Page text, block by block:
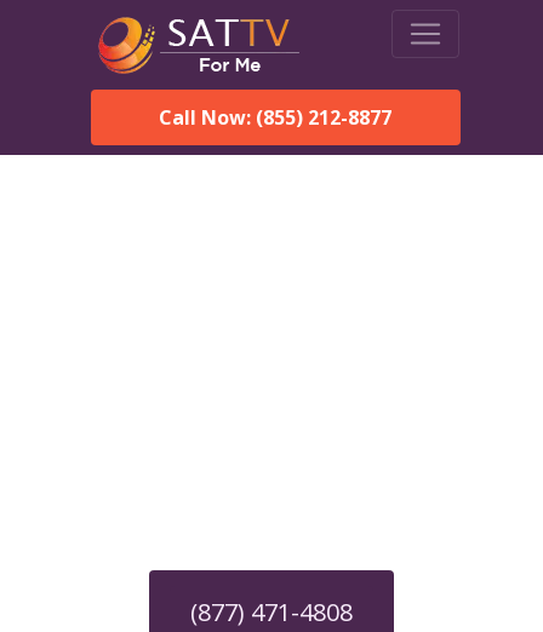
Call Now: (855) 212-8877
(877) 471-4808